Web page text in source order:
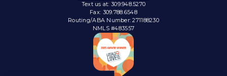
Text us at: 309.948.5270
Fax: 309.788.6548
Routing/ABA Number: 271188230
NMLS #483557